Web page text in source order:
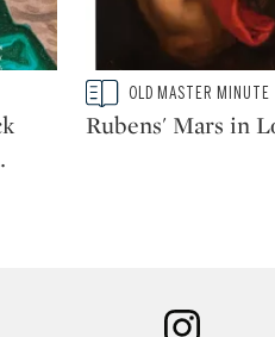
Type: story
CATEGORY:OLD MASTER MINUTE
Rubens' Mars in